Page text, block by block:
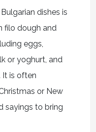
dishes is
filo dough and
eggs,
or yoghurt, and
It is often
or New
sayings to bring